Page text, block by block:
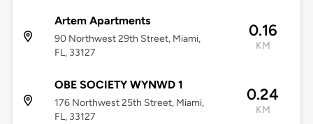
Artem Apartments
90 Northwest 29th Street, Miami,
FL, 33127
0.16
KM
OBE SOCIETY WYNWD 1
176 Northwest 25th Street, Miami,
FL, 33127
0.24
KM